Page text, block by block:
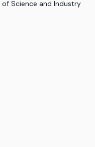
of Science and Industry